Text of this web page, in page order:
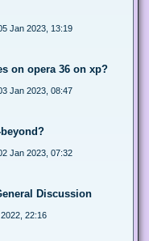
Jan 2023, 13:19
on opera 36 on xp?
Jan 2023, 08:47
Jan 2023, 07:32
Discussion
22:16